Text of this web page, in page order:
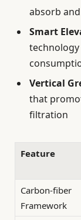
absorb
Smart
Vertical
that
filtration
Feature
Carbon-fiber
Framework